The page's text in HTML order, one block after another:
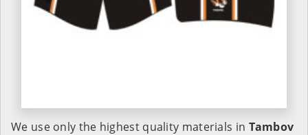
We use only the highest quality materials in Tambov